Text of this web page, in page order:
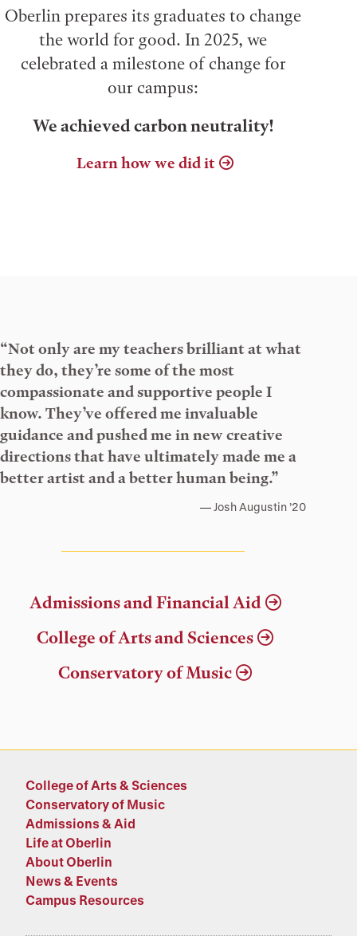
Oberlin prepares its graduates to change
the world for good. In 2025, we
celebrated a milestone of change for
our campus:
We achieved carbon neutrality!
Learn how we did it
“Not only are my teachers brilliant at what
they do, they’re some of the most
compassionate and supportive people I
know. They’ve offered me invaluable
guidance and pushed me in new creative
directions that have ultimately made me a
better artist and a better human being.”
Josh Augustin ’20
Admissions and Financial Aid
College of Arts and Sciences
Conservatory of Music
College of Arts & Sciences
Conservatory of Music
Admissions & Aid
Life at Oberlin
About Oberlin
News & Events
Campus Resources